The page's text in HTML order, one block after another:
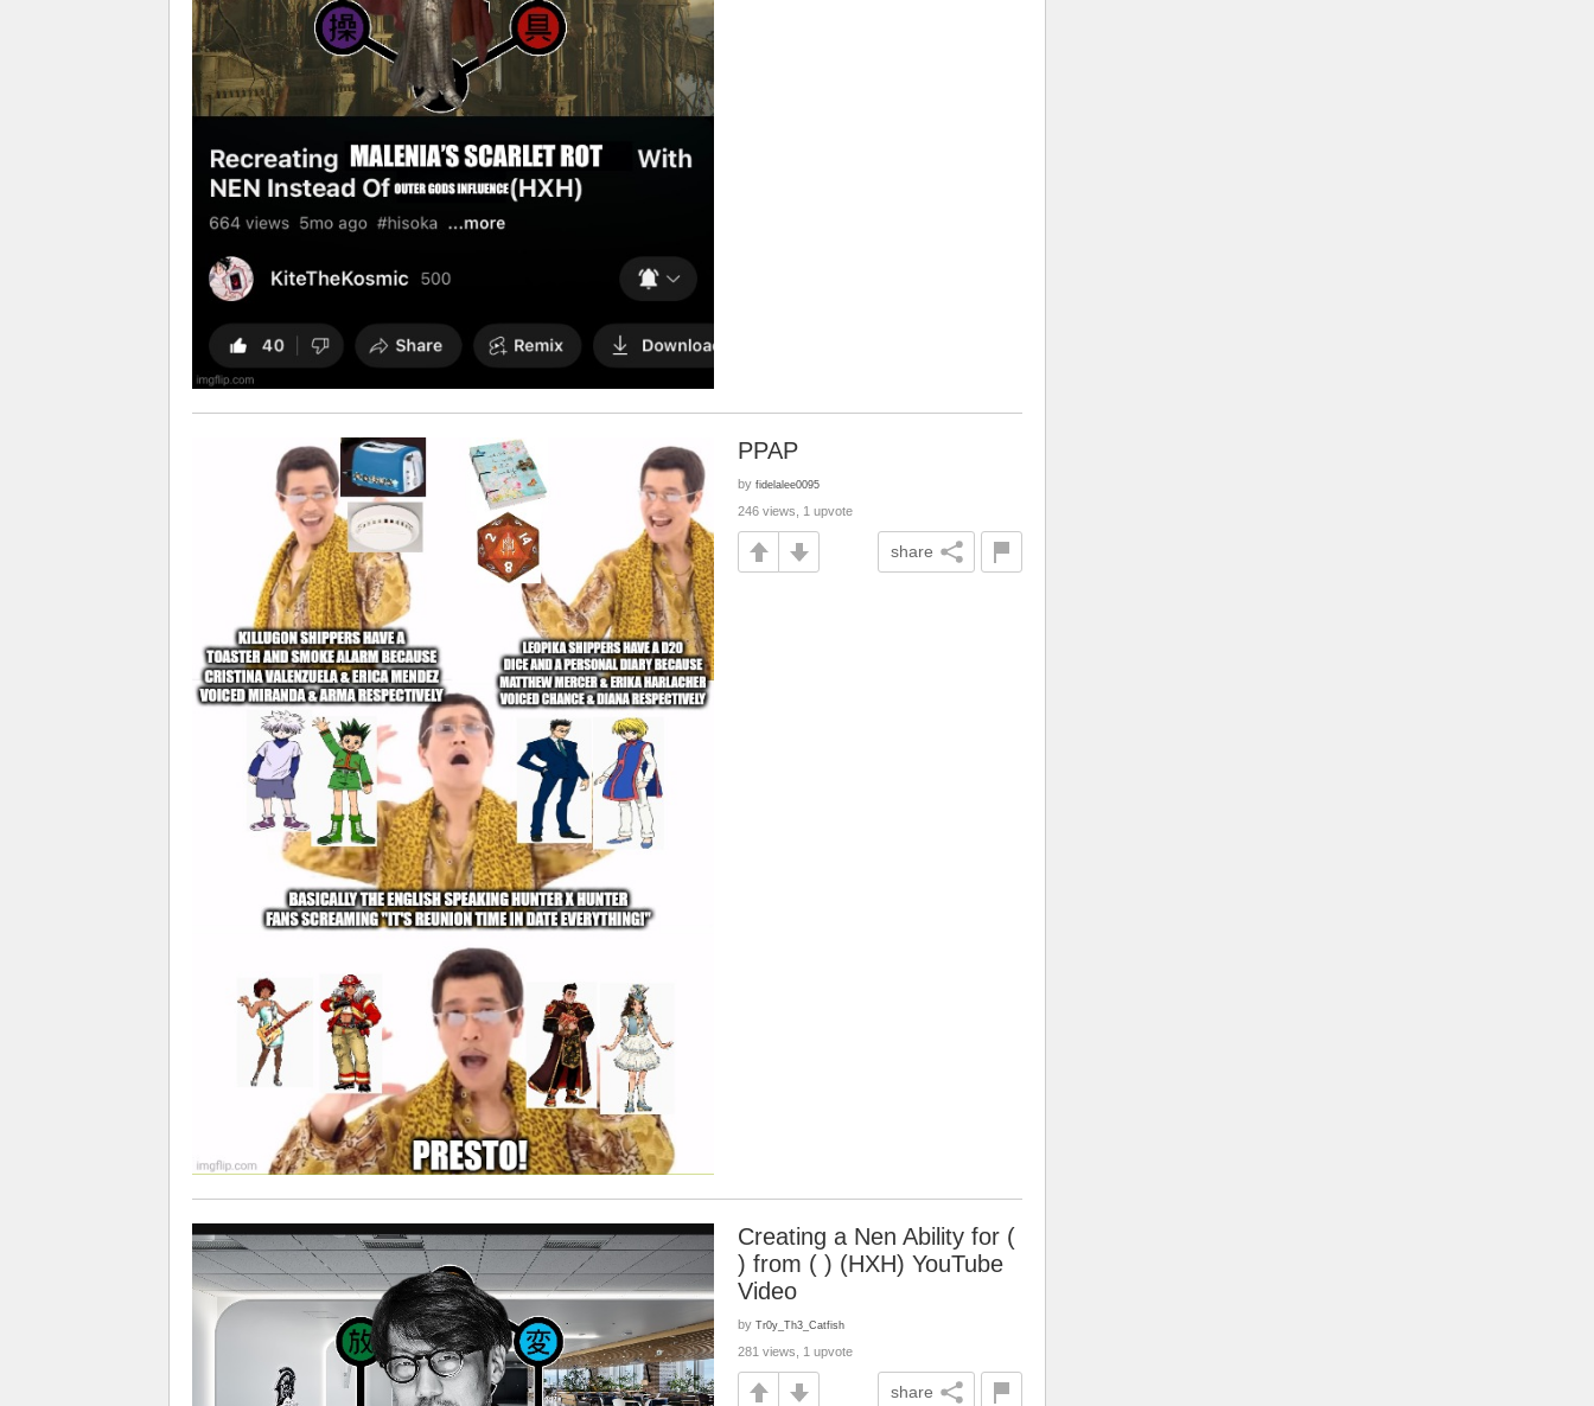
PPAP
by fidelalee0095
246 views, 1 upvote
share
Creating a Nen Ability for (
) from ( ) (HXH) YouTube
Video
by Tr0y_Th3_Catfish
281 views, 1 upvote
share